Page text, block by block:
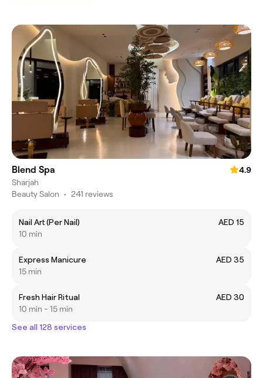
Blend Spa
4.9
Sharjah
Beauty Salon • 241 reviews
Nail Art (Per Nail)
AED 15
10 min
Express Manicure
AED 35
15 min
Fresh Hair Ritual
AED 30
10 min - 15 min
See all 128 services